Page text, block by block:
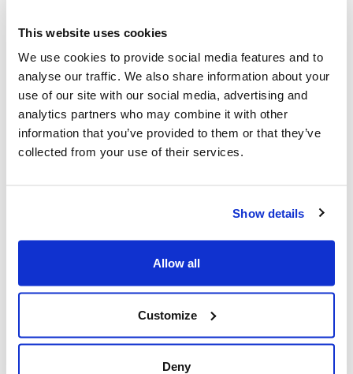
This website uses cookies
We use cookies to provide social media features and to
analyse our traffic. We also share information about your
use of our site with our social media, advertising and
analytics partners who may combine it with other
information that you’ve provided to them or that they’ve
collected from your use of their services.
Show details
Allow all
Customize
Deny
respond at your own pace.
Particularly when working with a team of developers,
often with their heads deep into the code, this rule has
proved to be releasing and allowed them to focus on
the task at hand and use Slack to naturally break up the
day.
things through. This allows us to find solutions quicker
and it’s more fun.
3. If you need them, tag them
We don’t want to inundate people's lives with slack
notifications, so if they really need to see something